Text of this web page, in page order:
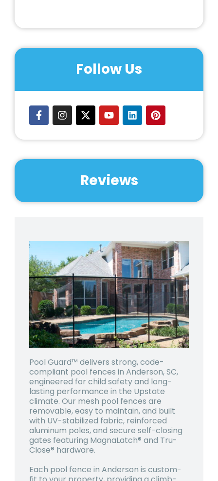
Follow Us
Reviews
Pool Guard™ delivers strong, code-
compliant pool fences in Anderson, SC,
engineered for child safety and long-
lasting performance in the Upstate
climate. Our mesh pool fences are
removable, easy to maintain, and built
with UV-stabilized fabric, reinforced
aluminum poles, and secure self-closing
gates featuring MagnaLatch® and Tru-
Close® hardware.
Each pool fence in Anderson is custom-